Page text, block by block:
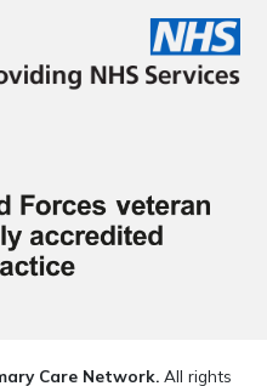
Care Network.All rights